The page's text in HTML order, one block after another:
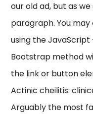
our old ad, but as
paragraph. You
using the
Bootstrap method
the link or button
Actinic cheilitis:
Arguably the most